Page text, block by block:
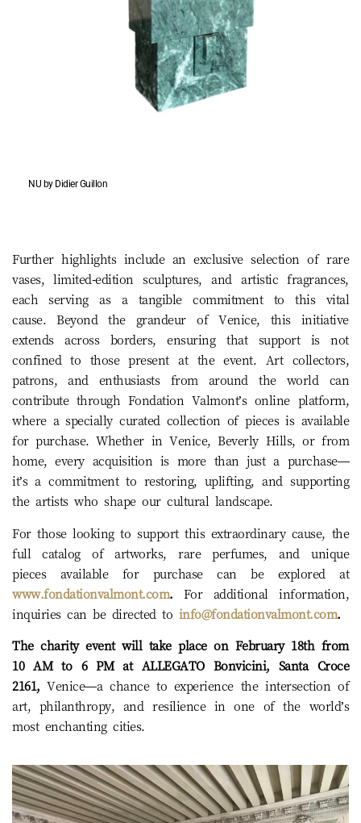
NU by Didier Guillon
Further highlights include an exclusive selection of rare
vases, limited-edition sculptures, and artistic fragrances,
each serving as a tangible commitment to this vital
cause. Beyond the grandeur of Venice, this initiative
extends across borders, ensuring that support is not
confined to those present at the event. Art collectors,
patrons, and enthusiasts from around the world can
contribute through Fondation Valmont’s online platform,
where a specially curated collection of pieces is available
for purchase. Whether in Venice, Beverly Hills, or from
home, every acquisition is more than just a purchase—
it’s a commitment to restoring, uplifting, and supporting
the artists who shape our cultural landscape.
For those looking to support this extraordinary cause, the
full catalog of artworks, rare perfumes, and unique
pieces available for purchase can be explored at
www.fondationvalmont.com. For additional information,
inquiries can be directed to info@fondationvalmont.com.
The charity event will take place on February 18th from
10 AM to 6 PM at ALLEGATO Bonvicini, Santa Croce
2161, Venice—a chance to experience the intersection of
art, philanthropy, and resilience in one of the world’s
most enchanting cities.